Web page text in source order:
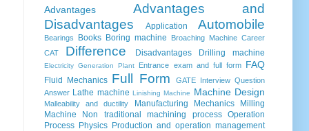
Advantages
Advantages and
Disadvantages
Application Automobile
Bearings Books Boring machine Broaching Machine Career
CAT
Difference Disadvantages Drilling machine
Electricity Generation Plant Entrance exam and full form FAQ
Fluid Mechanics Full Form GATE
Interview Question
Answer Lathe machine Linishing Machine Machine Design
Malleability and ductility Manufacturing Mechanics
Milling
Machine
Non traditional machining process
Operation
Process Physics Production and operation management